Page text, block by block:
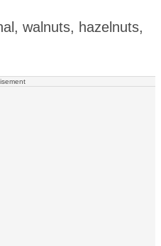
walnuts, hazelnuts,